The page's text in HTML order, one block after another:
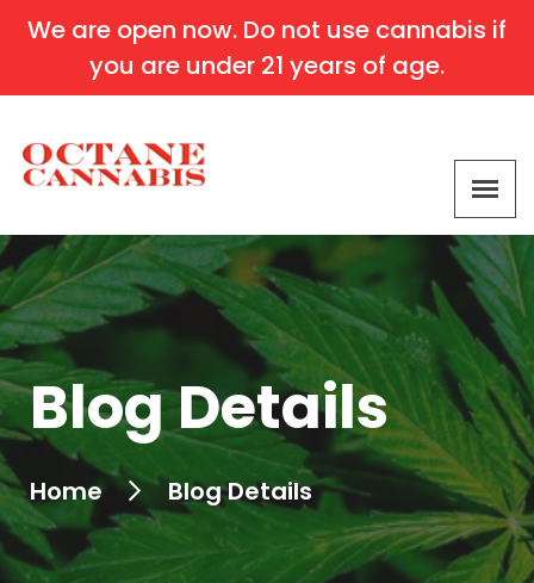
We are open now. Do not use cannabis if
you are under 21 years of age.
Blog Details
Home Blog Details